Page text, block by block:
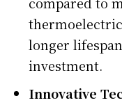
longer
investment.
Innovative